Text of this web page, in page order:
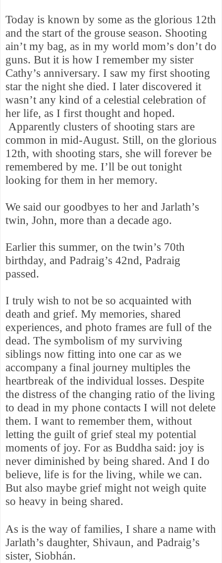
Today is known by some as the glorious 12th
and the start of the grouse season. Shooting
ain’t my bag, as in my world mom’s don’t do
guns. But it is how I remember my sister
Cathy’s anniversary. I saw my first shooting
star the night she died. I later discovered it
wasn’t any kind of a celestial celebration of
her life, as I first thought and hoped.
Apparently clusters of shooting stars are
common in mid-August. Still, on the glorious
12th, with shooting stars, she will forever be
remembered by me. I’ll be out tonight
looking for them in her memory.
We said our goodbyes to her and Jarlath’s
twin, John, more than a decade ago.
Earlier this summer, on the twin’s 70th
birthday, and Padraig’s 42nd, Padraig
passed.
I truly wish to not be so acquainted with
death and grief. My memories, shared
experiences, and photo frames are full of the
dead. The symbolism of my surviving
siblings now fitting into one car as we
accompany a final journey multiples the
heartbreak of the individual losses. Despite
the distress of the changing ratio of the living
to dead in my phone contacts I will not delete
them. I want to remember them, without
letting the guilt of grief steal my potential
moments of joy. For as Buddha said: joy is
never diminished by being shared. And I do
believe, life is for the living, while we can.
But also maybe grief might not weigh quite
so heavy in being shared.
As is the way of families, I share a name with
Jarlath’s daughter, Shivaun, and Padraig’s
sister, Siobhán.